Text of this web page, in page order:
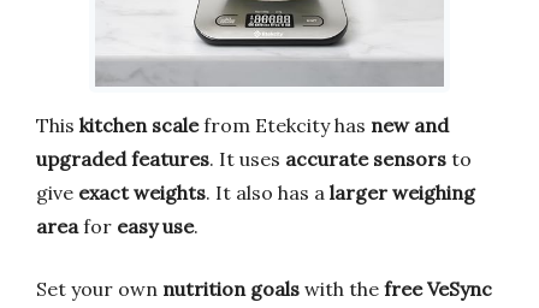
This kitchen scalefrom Etekcity has new and
upgraded features. It uses accurate sensors to
give exact weights. It also has a larger weighing
areafor easy use.
Set your own nutrition goals with the free VeSync